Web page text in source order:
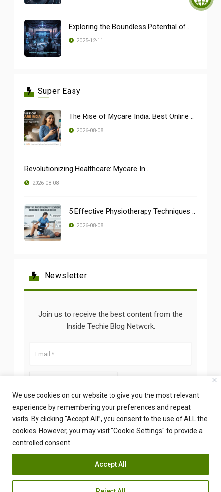
We use cookies on our website to give you the most relevant
experience by remembering your preferences and repeat
visits. By clicking “Accept All”, you consent to the use of ALL the
cookies. However, you may visit "Cookie Settings" to provide a
controlled consent.
Accept All
Exploring the Boundless Potential of ..
2025-12-11
Super Easy
The Rise of Mycare India: Best Online ..
2026-08-08
Revolutionizing Healthcare: Mycare In ..
2026-08-08
5 Effective Physiotherapy Techniques ..
2026-08-08
Newsletter
Join us to receive the best content from the
Inside Techie Blog Network.
Copyright © 2026 Insidetechie. All Right Reserved